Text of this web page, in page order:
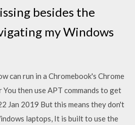
besides the
my Windows
can run in a Chromebook's Chrome
then use APT commands to get
Jan 2019 But this means they don't
laptops, It is built to use the